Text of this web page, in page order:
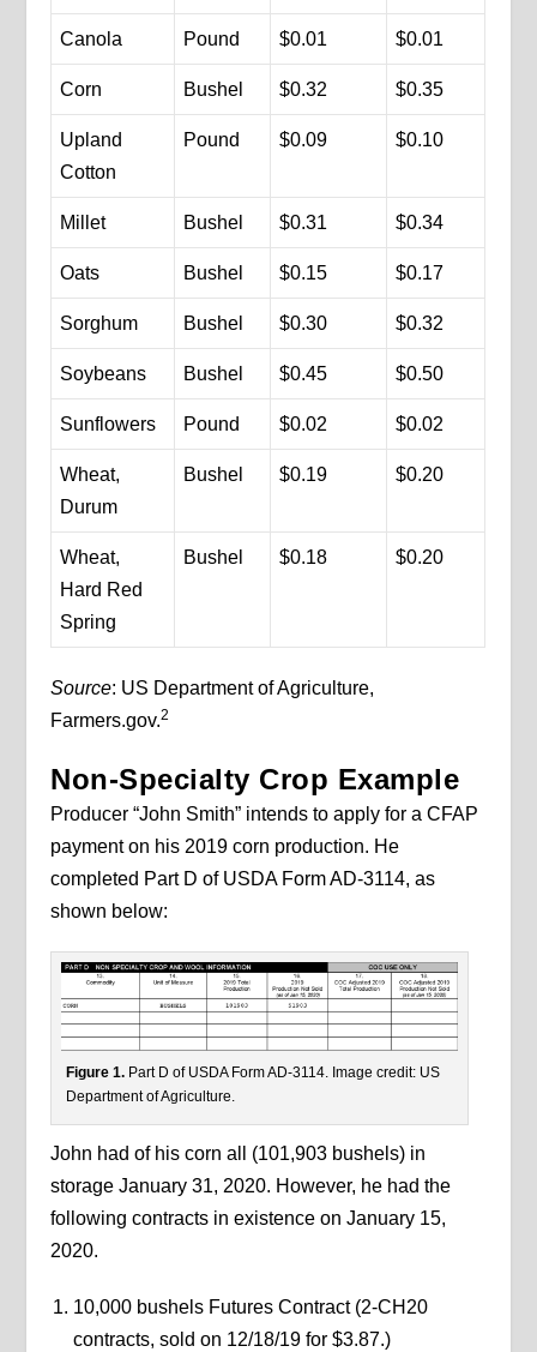
Canola Pound $0.01 $0.01
Corn Bushel $0.32 $0.35
Upland
Cotton
Pound $0.09 $0.10
Millet Bushel $0.31 $0.34
Oats Bushel $0.15 $0.17
Sorghum Bushel $0.30 $0.32
Soybeans Bushel $0.45 $0.50
Sunflowers Pound $0.02 $0.02
Wheat,
Durum
Bushel $0.19 $0.20
Wheat,
Hard Red
Spring
Bushel $0.18 $0.20
Source: US Department of Agriculture,
Farmers.gov.2
Non-Specialty Crop Example
Producer “John Smith” intends to apply for a CFAP
payment on his 2019 corn production. He
completed Part D of USDA Form AD-3114, as
shown below:
Figure 1. Part D of USDA Form AD-3114. Image credit: US
Department of Agriculture.
John had of his corn all (101,903 bushels) in
storage January 31, 2020. However, he had the
following contracts in existence on January 15,
2020.
10,000 bushels Futures Contract (2-CH20
contracts, sold on 12/18/19 for $3.87.)